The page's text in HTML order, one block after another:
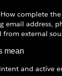
complete
email address,
external
mean
and active